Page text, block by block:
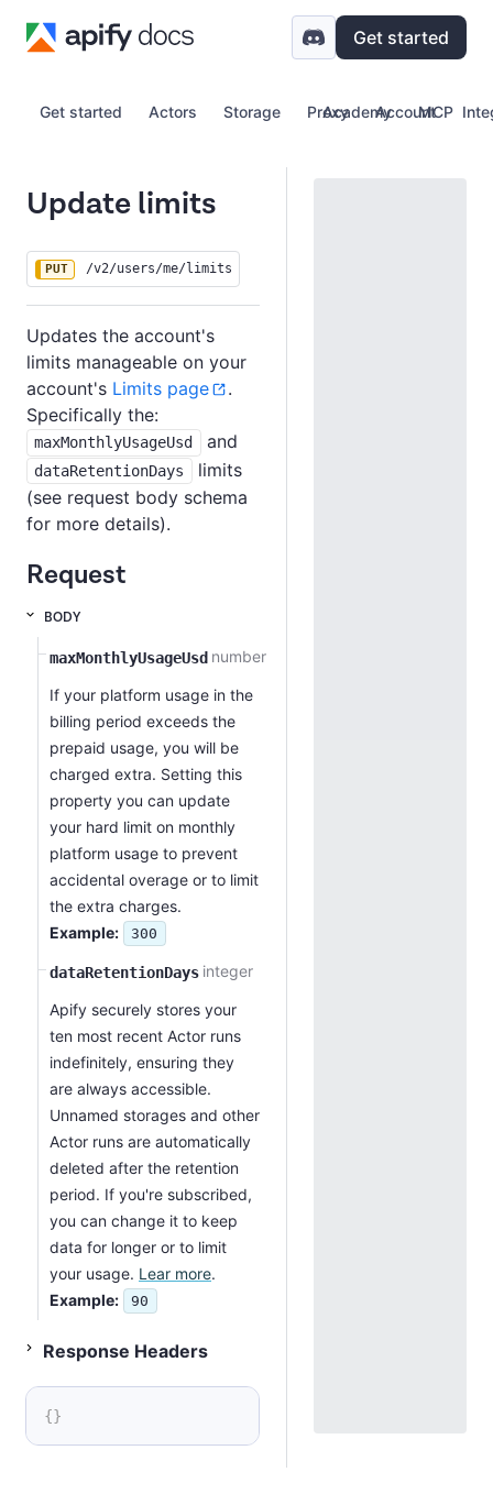
Get started
Get started Actors Storage Proxy Account
Academy MCP
Update limits
PUT /v2/users/me/limits
Updates the account's
limits manageable on your
account's Limits page
.
Specifically the:
maxMonthlyUsageUsd and
dataRetentionDays
limits
(see request body schema
for more details).
Request
BODY
maxMonthlyUsageUsd number
If your platform usage in the
billing period exceeds the
prepaid usage, you will be
charged extra. Setting this
property you can update
your hard limit on monthly
platform usage to prevent
accidental overage or to limit
the extra charges.
Example:
300
dataRetentionDays integer
Apify securely stores your
ten most recent Actor runs
indefinitely, ensuring they
are always accessible.
Unnamed storages and other
Actor runs are automatically
deleted after the retention
period. If you're subscribed,
you can change it to keep
data for longer or to limit
your usage. Lear more.
Example:
90
Status 201
Response Headers
{}